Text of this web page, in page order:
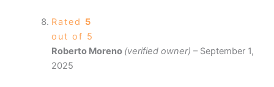
Rated 5
out of 5
Roberto Moreno (verified owner) – September 1,
2025